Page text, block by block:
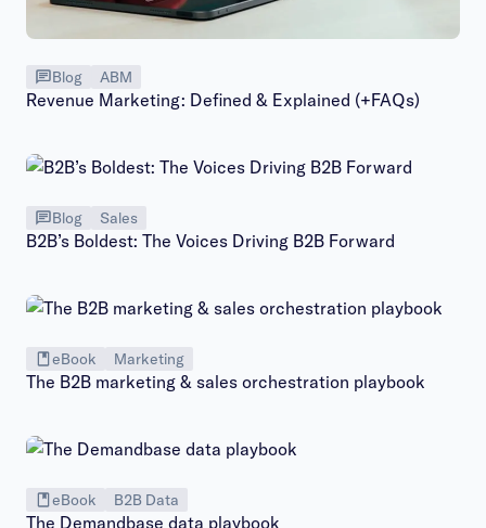
Blog ABM
Revenue Marketing: Defined & Explained (+FAQs)
Blog Sales
B2B’s Boldest: The Voices Driving B2B Forward
eBook Marketing
The B2B marketing & sales orchestration playbook
eBook B2B Data
The Demandbase data playbook